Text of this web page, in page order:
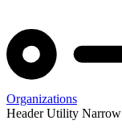
Organizations
Header Utility Narrow